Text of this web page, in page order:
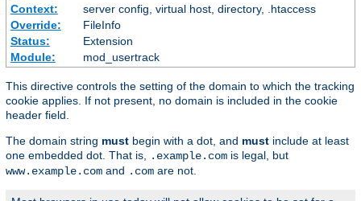
Context:
server config, virtual host, directory, .htaccess
Override:
FileInfo
Status:
Extension
Module:
mod_usertrack
This directive controls the setting of the domain to which the tracking
cookie applies. If not present, no domain is included in the cookie
header field.
The domain string must begin with a dot, and must include at least
one embedded dot. That is,
.example.com is legal, but
www.example.com and .com are not.